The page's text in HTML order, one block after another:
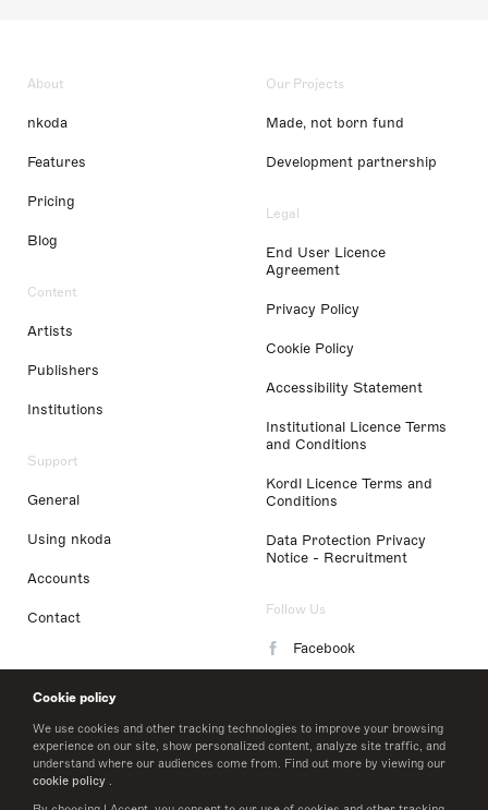
Cookie policy
We use cookies and other tracking technologies to improve your browsing
experience on our site, show personalized content, analyze site traffic, and
understand where our audiences come from. Find out more by viewing our
cookie policy .
About
nkoda
Features
Pricing
Blog
Content
Artists
Publishers
Institutions
Support
General
Using nkoda
Accounts
Contact
Our Projects
Made, not born fund
Development partnership
Legal
End User Licence
Agreement
Privacy Policy
Cookie Policy
Accessibility Statement
Institutional Licence Terms
and Conditions
Kordl Licence Terms and
Conditions
Data Protection Privacy
Notice - Recruitment
Follow Us
Facebook
LinkedIn
Twitter